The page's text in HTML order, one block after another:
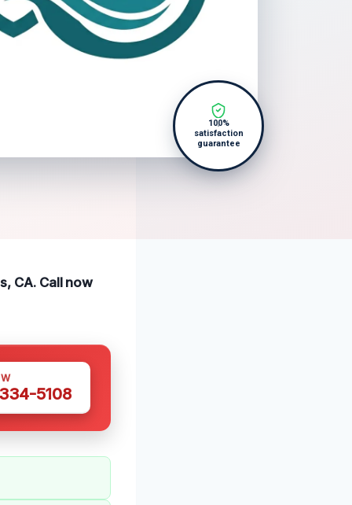
100%
satisfaction
guarantee
CA. Call now
5108